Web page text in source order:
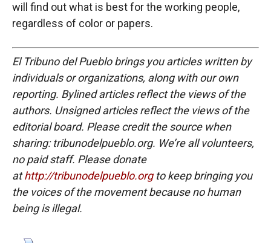
will find out what is best for the working people,
regardless of color or papers.
El Tribuno del Pueblo brings you articles written by
individuals or organizations, along with our own
reporting. Bylined articles reflect the views of the
authors. Unsigned articles reflect the views of the
editorial board. Please credit the source when
sharing: tribunodelpueblo.org. We’re all volunteers,
no paid staff. Please donate
athttp://tribunodelpueblo.orgto keep bringing you
the voices of the movement because no human
being is illegal.